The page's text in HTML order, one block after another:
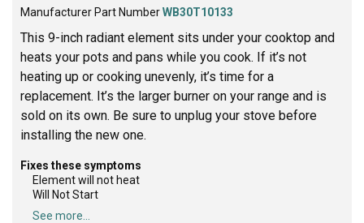
Manufacturer Part NumberWB30T10133
This 9-inch radiant element sits under your cooktop and
heats your pots and pans while you cook. If it’s not
heating up or cooking unevenly, it’s time for a
replacement. It’s the larger burner on your range and is
sold on its own. Be sure to unplug your stove before
installing the new one.
Fixes these symptoms
Element will not heat
Will Not Start
See more...